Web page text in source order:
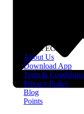
About EClife
About Us
Download App
Term & Conditions
Privacy Policy
Blog
Points